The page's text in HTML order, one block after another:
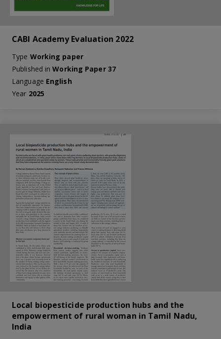
CABI Academy Evaluation 2022
Type Working paper
Published inWorking Paper 37
Language English
Year 2025
Local biopesticide production hubs and the
empowerment of rural woman in Tamil Nadu,
India